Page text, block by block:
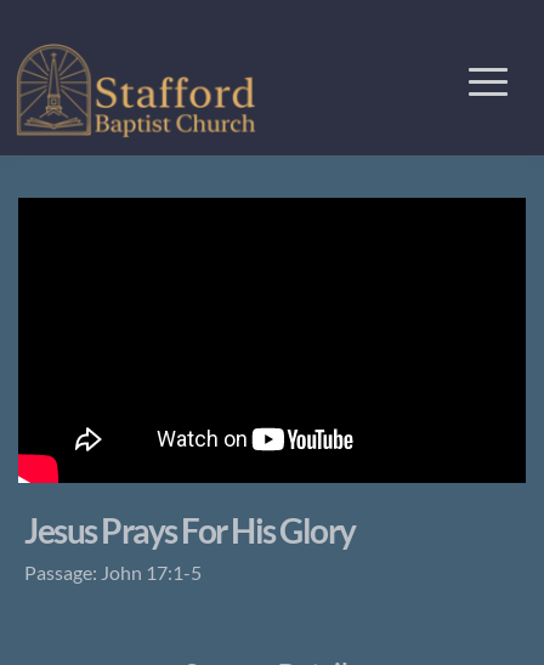
Jesus Prays For His Glory
Passage: John 17:1-5